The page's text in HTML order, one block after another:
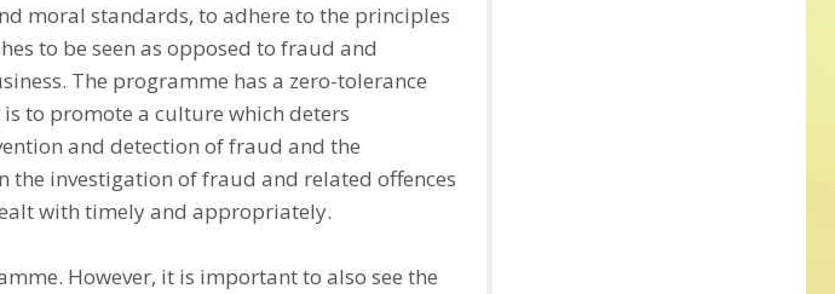
moral standards, to adhere to the principles
to be seen as opposed to fraud and
The programme has a zero-tolerance
to promote a culture which deters
and detection of fraud and the
investigation of fraud and related offences
with timely and appropriately.
However, it is important to also see the